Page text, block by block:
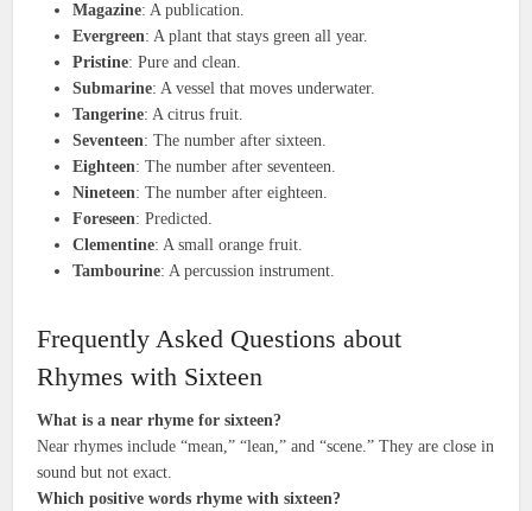
Magazine: A publication.
Evergreen: A plant that stays green all year.
Pristine: Pure and clean.
Submarine: A vessel that moves underwater.
Tangerine: A citrus fruit.
Seventeen: The number after sixteen.
Eighteen: The number after seventeen.
Nineteen: The number after eighteen.
Foreseen: Predicted.
Clementine: A small orange fruit.
Tambourine: A percussion instrument.
Frequently Asked Questions about
Rhymes with Sixteen
What is a near rhyme for sixteen?
Near rhymes include “mean,” “lean,” and “scene.” They are close in
sound but not exact.
Which positive words rhyme with sixteen?